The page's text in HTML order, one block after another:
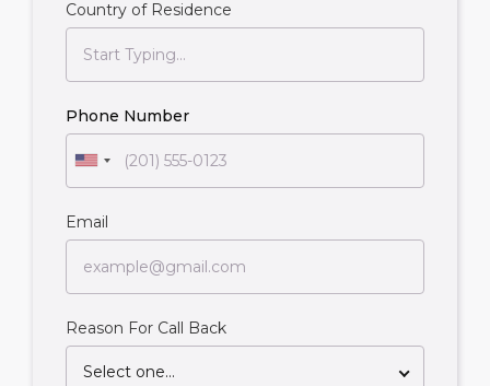
Country of Residence
Phone Number
Email
Reason For Call Back
Select one...